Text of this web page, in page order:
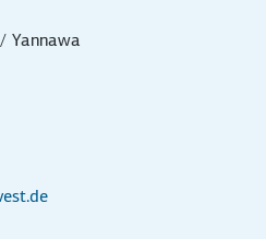
Yannawa